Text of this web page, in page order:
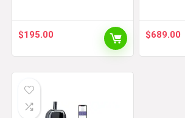
charging cable Compatible
$195.00
Certified,
Use
$689.00